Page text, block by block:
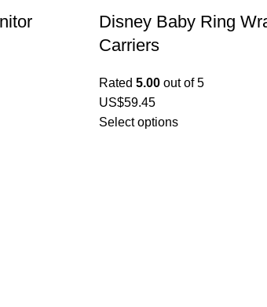
Disney Baby Ring
Carriers
Rated 5.00 out of 5
US$59.45
Select options